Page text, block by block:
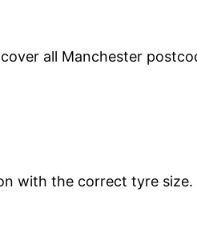
all Manchester
with the correct tyre size.